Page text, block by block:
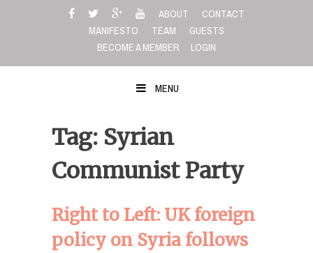
ABOUT
CONTACT
MANIFESTO
TEAM
GUESTS
BECOME A MEMBER
LOGIN
MENU
Tag: Syrian
Communist Party
Right to Left: UK foreign
policy on Syria follows